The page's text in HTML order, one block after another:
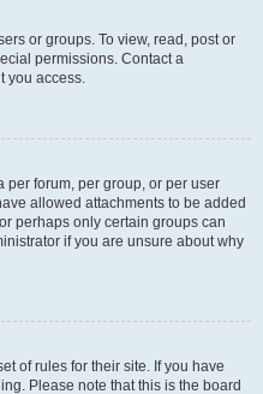
or groups. To view, read, post or
permissions. Contact a
you access.
per forum, per group, or per user
allowed attachments to be added
perhaps only certain groups can
if you are unsure about why
of rules for their site. If you have
Please note that this is the board